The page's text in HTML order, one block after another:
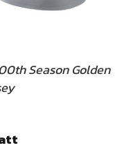
Season Golden